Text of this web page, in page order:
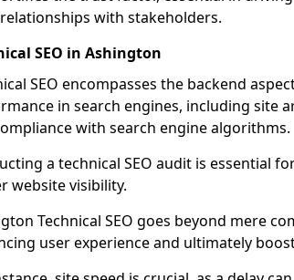
with stakeholders.
SEO in Ashington
SEO encompasses the backend
in search engines, including site
with search engine algorithms.
a technical SEO audit is essential
website visibility.
Technical SEO goes beyond mere
user experience and ultimately